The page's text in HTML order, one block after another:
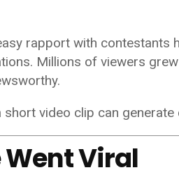
rapport with contestants
Millions of viewers
video clip can
Viral